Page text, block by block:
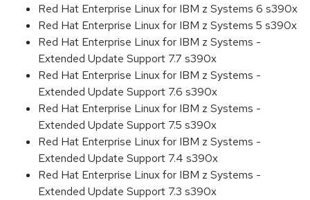
Red Hat Enterprise Linux for IBM z Systems 6 s390x
Red Hat Enterprise Linux for IBM z Systems 5 s390x
Red Hat Enterprise Linux for IBM z Systems -
Extended Update Support 7.7 s390x
Red Hat Enterprise Linux for IBM z Systems -
Extended Update Support 7.6 s390x
Red Hat Enterprise Linux for IBM z Systems -
Extended Update Support 7.5 s390x
Red Hat Enterprise Linux for IBM z Systems -
Extended Update Support 7.4 s390x
Red Hat Enterprise Linux for IBM z Systems -
Extended Update Support 7.3 s390x